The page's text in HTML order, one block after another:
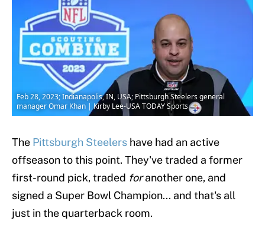
Feb 28, 2023; Indianapolis, IN, USA; Pittsburgh Steelers general
manager Omar Khan | Kirby Lee-USA TODAY Sports
The Pittsburgh Steelers have had an active
offseason to this point. They've traded a former
first-round pick, traded foranother one, and
signed a Super Bowl Champion... and that's all
just in the quarterback room.